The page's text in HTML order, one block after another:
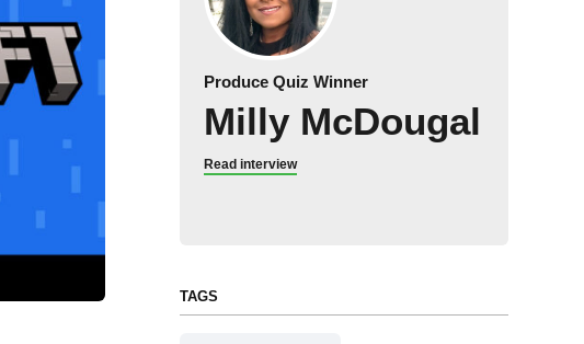
Produce Quiz Winner
Milly McDougal
Read interview
TAGS